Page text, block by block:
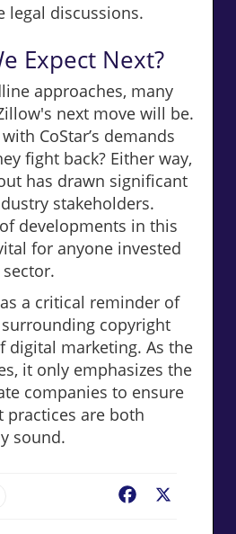
legal discussions.
Expect Next?
approaches, many
next move will be.
CoStar’s demands
fight back? Either way,
has drawn significant
stakeholders.
developments in this
for anyone invested
a critical reminder of
copyright
digital marketing. As the
it only emphasizes the
companies to ensure
are both
sound.
Facebook